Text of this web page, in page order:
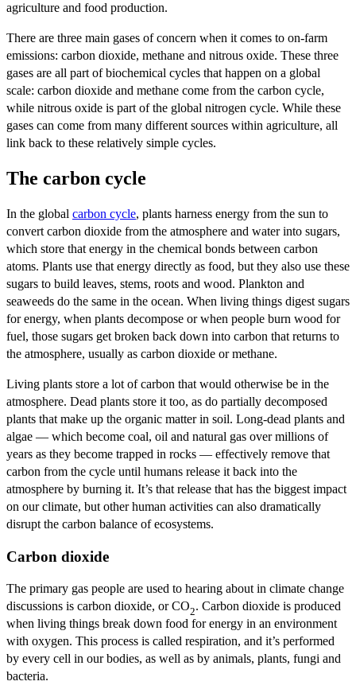
agriculture and food production.
There are three main gases of concern when it comes to on-farm
emissions: carbon dioxide, methane and nitrous oxide. These three
gases are all part of biochemical cycles that happen on a global
scale: carbon dioxide and methane come from the carbon cycle,
while nitrous oxide is part of the global nitrogen cycle. While these
gases can come from many different sources within agriculture, all
link back to these relatively simple cycles.
The carbon cycle
In the global carbon cycle, plants harness energy from the sun to
convert carbon dioxide from the atmosphere and water into sugars,
which store that energy in the chemical bonds between carbon
atoms. Plants use that energy directly as food, but they also use these
sugars to build leaves, stems, roots and wood. Plankton and
seaweeds do the same in the ocean. When living things digest sugars
for energy, when plants decompose or when people burn wood for
fuel, those sugars get broken back down into carbon that returns to
the atmosphere, usually as carbon dioxide or methane.
Living plants store a lot of carbon that would otherwise be in the
atmosphere. Dead plants store it too, as do partially decomposed
plants that make up the organic matter in soil. Long-dead plants and
algae — which become coal, oil and natural gas over millions of
years as they become trapped in rocks — effectively remove that
carbon from the cycle until humans release it back into the
atmosphere by burning it. It’s that release that has the biggest impact
on our climate, but other human activities can also dramatically
disrupt the carbon balance of ecosystems.
Carbon dioxide
The primary gas people are used to hearing about in climate change
discussions is carbon dioxide, or CO2. Carbon dioxide is produced
when living things break down food for energy in an environment
with oxygen. This process is called respiration, and it’s performed
by every cell in our bodies, as well as by animals, plants, fungi and
bacteria.